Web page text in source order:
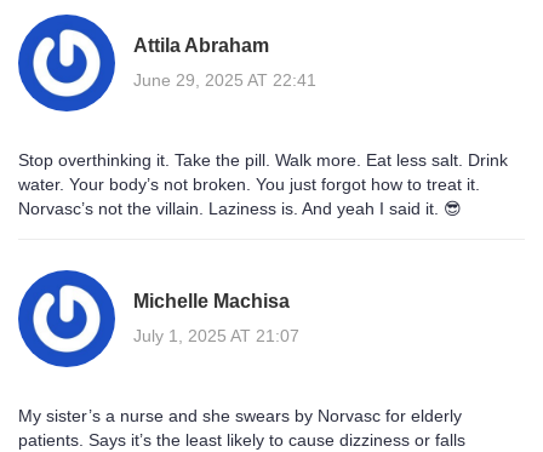
Attila Abraham
June 29, 2025 AT 22:41
Stop overthinking it. Take the pill. Walk more. Eat less salt. Drink
water. Your body’s not broken. You just forgot how to treat it.
Norvasc’s not the villain. Laziness is. And yeah I said it. 😎
Michelle Machisa
July 1, 2025 AT 21:07
My sister’s a nurse and she swears by Norvasc for elderly
patients. Says it’s the least likely to cause dizziness or falls